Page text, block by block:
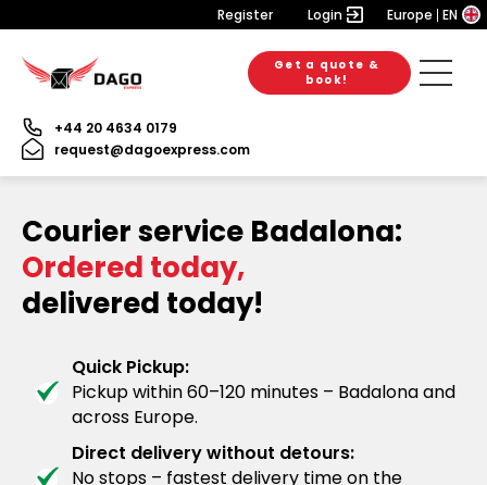
Register Login Europe EN
Get a quote &
book!
+44 20 4634 0179
request@dagoexpress.com
Courier service Badalona:
Ordered today,
delivered today!
Quick Pickup:
Pickup within 60–120 minutes – Badalona and
across Europe.
Direct delivery without detours:
No stops – fastest delivery time on the